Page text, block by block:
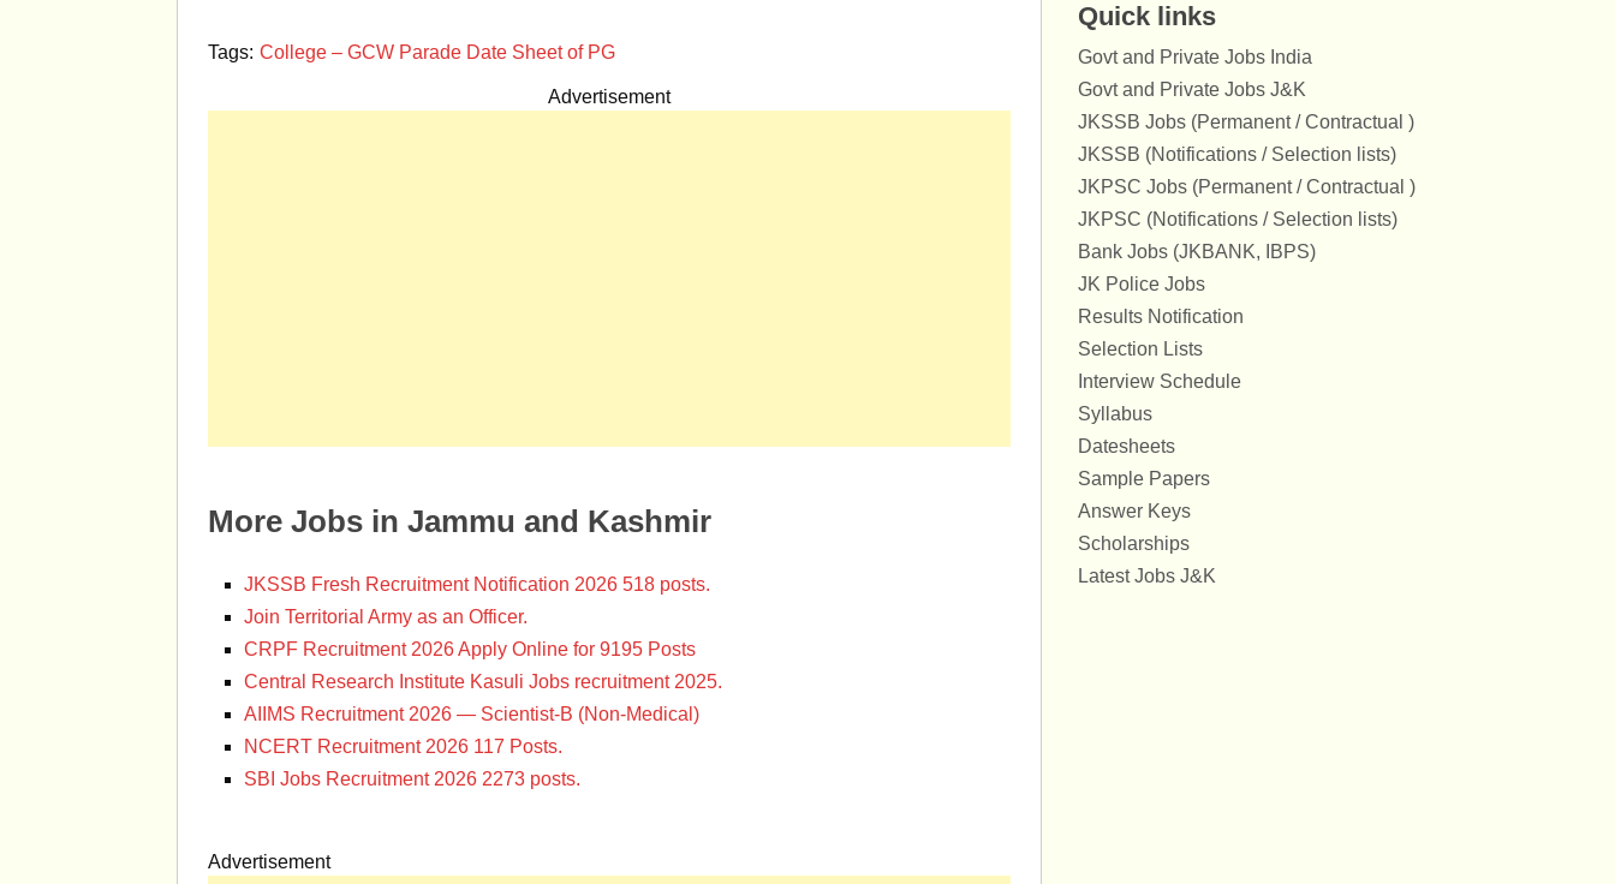
Tags: College – GCW Parade Date Sheet of PG
Advertisement
More Jobs in Jammu and Kashmir
JKSSB Fresh Recruitment Notification 2026 518 posts.
Join Territorial Army as an Officer.
CRPF Recruitment 2026 Apply Online for 9195 Posts
Central Research Institute Kasuli Jobs recruitment 2025.
AIIMS Recruitment 2026 — Scientist-B (Non-Medical)
NCERT Recruitment 2026 117 Posts.
SBI Jobs Recruitment 2026 2273 posts.
Advertisement
Quick links
Govt and Private Jobs India
Govt and Private Jobs J&K
JKSSB Jobs (Permanent / Contractual )
JKSSB (Notifications / Selection lists)
JKPSC Jobs (Permanent / Contractual )
JKPSC (Notifications / Selection lists)
Bank Jobs (JKBANK, IBPS)
JK Police Jobs
Results Notification
Selection Lists
Interview Schedule
Syllabus
Datesheets
Sample Papers
Answer Keys
Scholarships
Latest Jobs J&K